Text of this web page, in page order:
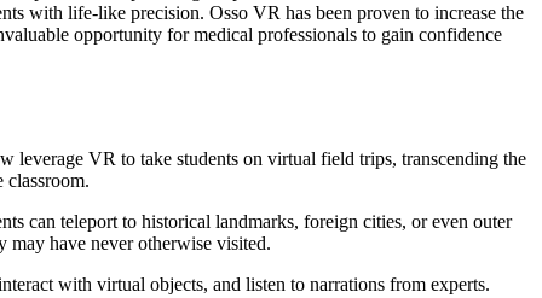
with life-like precision. Osso VR has been proven to increase the
opportunity for medical professionals to gain confidence
leverage VR to take students on virtual field trips, transcending the
classroom.
can teleport to historical landmarks, foreign cities, or even outer
may have never otherwise visited.
with virtual objects, and listen to narrations from experts.